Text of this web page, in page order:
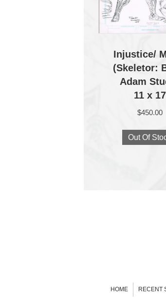
Injustice/
(Skeletor:
Adam
11 x 17
$450.00
Out Of
HOME RECENT